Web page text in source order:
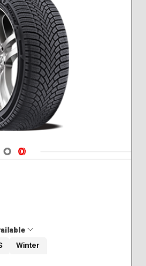
Navigate 1
Navigate 2
Winter